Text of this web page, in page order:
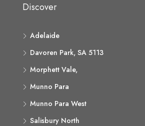
Discover
Adelaide
Davoren Park, SA 5113
Morphett Vale,
Munno Para
Munno Para West
Salisbury North